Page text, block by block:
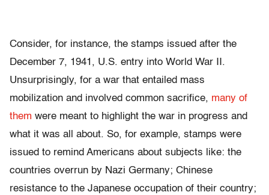
Consider, for instance, the stamps issued after the
December 7, 1941, U.S. entry into World War II.
Unsurprisingly, for a war that entailed mass
mobilization and involved common sacrifice, many of
them were meant to highlight the war in progress and
what it was all about. So, for example, stamps were
issued to remind Americans about subjects like: the
countries overrun by Nazi Germany; Chinese
resistance to the Japanese occupation of their country;